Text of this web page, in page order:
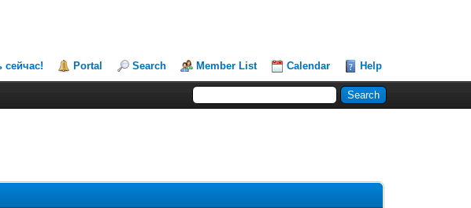
сейчас! Portal Search Member List Calendar Help